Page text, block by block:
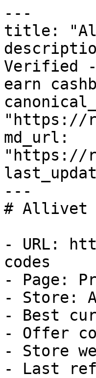
---
title:
Verified -
earn
"https://
md_url:
"https://
---
# Allivet
- URL:
codes
- Page:
- Store:
- Best
- Offer
- Store
- Last